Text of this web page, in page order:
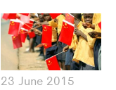
23 June 2015